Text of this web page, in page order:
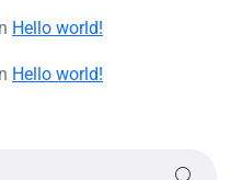
Hello world!
Hello world!